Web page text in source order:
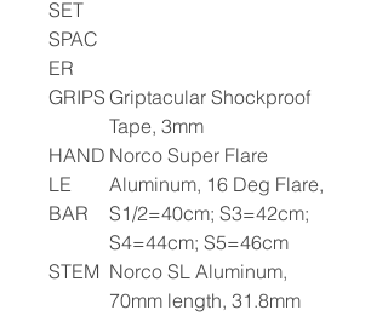
SET
SPAC
ER
GRIPS Griptacular Shockproof
Tape, 3mm
HAND
LE
BAR
Norco Super Flare
Aluminum, 16 Deg Flare,
S1/2=40cm; S3=42cm;
S4=44cm; S5=46cm
STEM Norco SL Aluminum,
70mm length, 31.8mm